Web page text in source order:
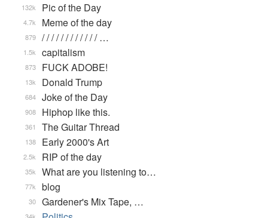
Pic of the Day
132k
Meme of the day
4.7k
/ / / / / / / / / / / / …
879
capitalism
1.5k
FUCK ADOBE!
873
Donald Trump
13k
Joke of the Day
684
Hiphop like this.
908
The Guitar Thread
361
Early 2000's Art
138
RIP of the day
2.5k
What are you listening to…
35k
blog
77k
Gardener's Mix Tape, …
30